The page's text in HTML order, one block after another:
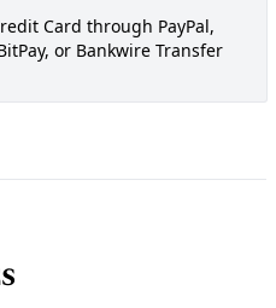
Card through PayPal,
or Bankwire Transfer